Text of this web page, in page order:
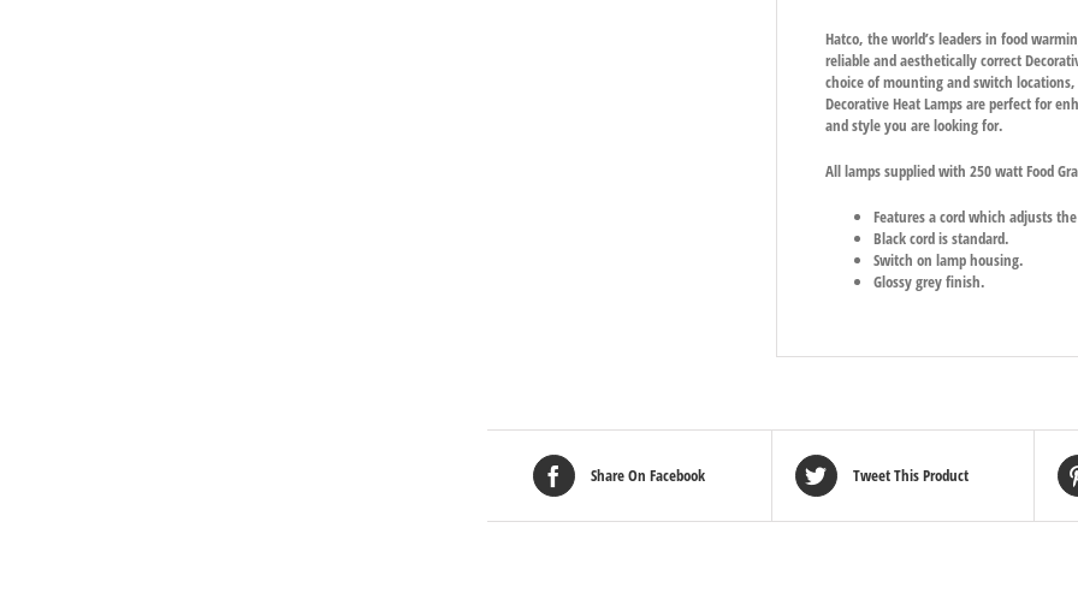
Hatco, the world’s leaders in food
reliable and aesthetically correct
choice of mounting and switch
Decorative Heat Lamps are perfect for
and style you are looking for.
All lamps supplied with 250 watt Food
Features a cord which adjusts
Black cord is standard.
Switch on lamp housing.
Glossy grey finish.
Share On Facebook Tweet This Product